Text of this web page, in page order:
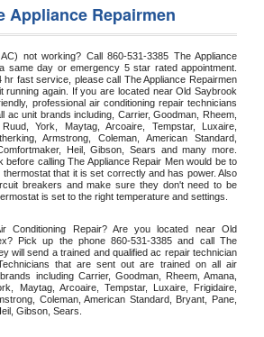
Appliance Repairmen
not working? Call 860-531-3385 The Appliance
same day or emergency 5 star rated appointment.
hr fast service, please call The Appliance Repairmen
running again. If you are located near Old Saybrook
professional air conditioning repair technicians
ac unit brands including, Carrier, Goodman, Rheem,
York, Maytag, Arcoaire, Tempstar, Luxaire,
Armstrong, Coleman, American Standard,
Heil, Gibson, Sears and many more.
calling The Appliance Repair Men would be to
that it is set correctly and has power. Also
breakers and make sure they don't need to be
is set to the right temperature and settings.
Conditioning Repair? Are you located near Old
Pick up the phone 860-531-3385 and call The
will send a trained and qualified ac repair technician
that are sent out are trained on all air
including Carrier, Goodman, Rheem, Amana,
Maytag, Arcoaire, Tempstar, Luxaire, Frigidaire,
Coleman, American Standard, Bryant, Pane,
Gibson, Sears.